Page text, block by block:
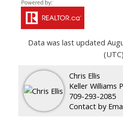
Data was last updated
(UTC)
Chris Ellis
Keller Williams
709-293-2085
Contact by